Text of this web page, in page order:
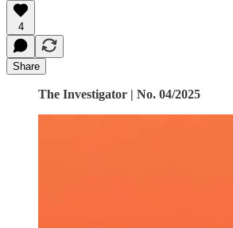
4
Share
The Investigator | No. 04/2025